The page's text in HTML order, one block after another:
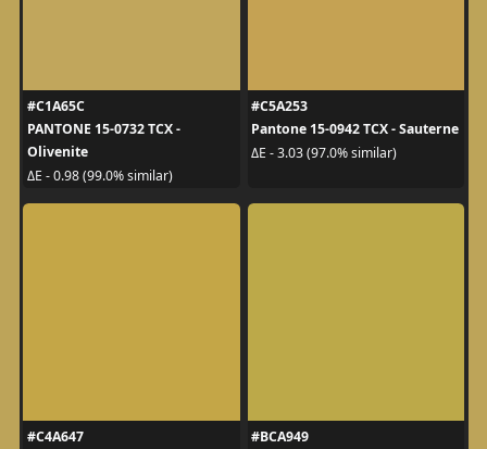
#C1A65C
PANTONE 15-0732 TCX -
Olivenite
ΔE - 0.98 (99.0% similar)
#C5A253
Pantone 15-0942 TCX - Sauterne
ΔE - 3.03 (97.0% similar)
#C4A647
#BCA949